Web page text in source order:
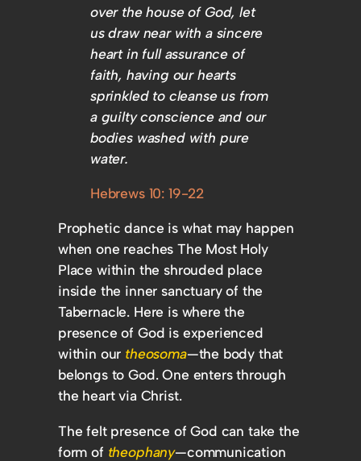
over the house of God, let
us draw near with a sincere
heart in full assurance of
faith, having our hearts
sprinkled to cleanse us from
a guilty conscience and our
bodies washed with pure
water.
Hebrews 10: 19-22
Prophetic dance is what may happen
when one reaches The Most Holy
Place within the shrouded place
inside the inner sanctuary of the
Tabernacle. Here is where the
presence of God is experienced
within our theosoma—the body that
belongs to God. One enters through
the heart via Christ.
The felt presence of God can take the
form of theophany—communication